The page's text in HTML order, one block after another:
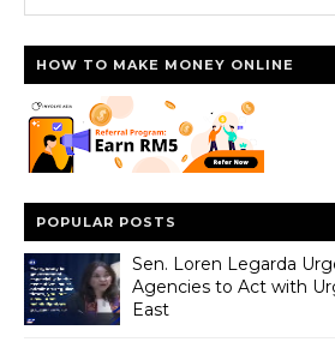
HOW TO MAKE MONEY ONLINE
POPULAR POSTS
Sen. Loren Legarda
Agencies to Act with
East